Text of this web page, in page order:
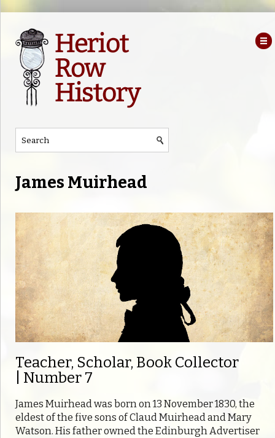
James Muirhead
Teacher, Scholar, Book Collector
| Number 7
James Muirhead was born on 13 November 1830, the
eldest of the five sons of Claud Muirhead and Mary
Watson. His father owned the Edinburgh Advertiser